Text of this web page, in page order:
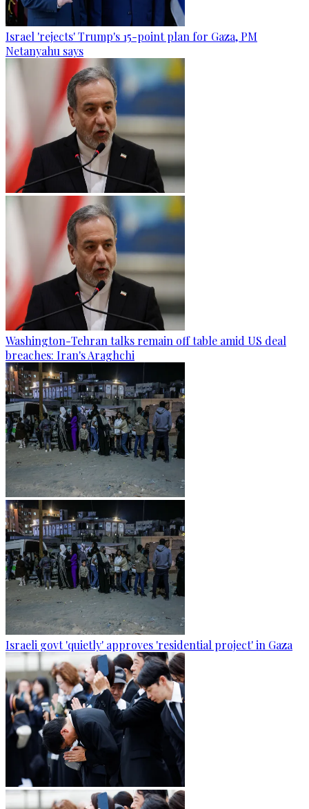
Israel 'rejects' Trump's 15-point plan for Gaza, PM
Netanyahu says
Washington-Tehran talks remain off table amid US deal
breaches: Iran's Araghchi
Israeli govt 'quietly' approves 'residential project' in Gaza